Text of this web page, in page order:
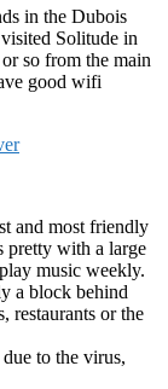
in the Dubois
Solitude in
so from the main
good wifi
and most friendly
pretty with a large
music weekly.
a block behind
restaurants or the
to the virus,